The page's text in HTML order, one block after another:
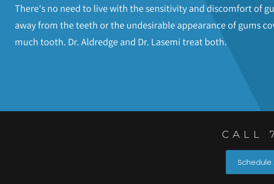
website
There's no need to live with the sensitivity and discomfort of
away from the teeth or the undesirable appearance of gums
much tooth. Dr. Aldredge and Dr. Lasemi treat both.
CALL